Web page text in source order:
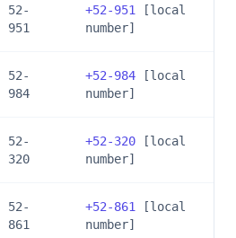
52-
951
+52-951
[local
number]
52-
984
+52-984 [local
number]
52-
320
+52-320 [local
number]
52-
861
+52-861
[local
number]